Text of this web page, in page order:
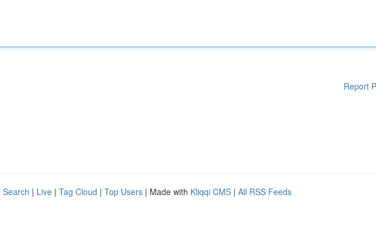
Report
Search | Live | Tag Cloud | Top Users | Made with Kliqqi CMS | All RSS Feeds